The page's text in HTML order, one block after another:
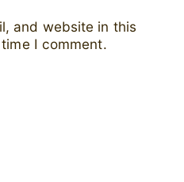
and website in this
I comment.